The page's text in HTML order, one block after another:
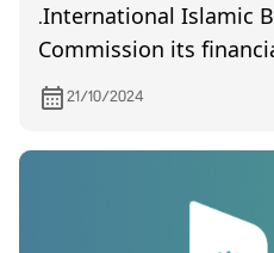
.International Islamic
Commission its
third quarter of year
21/10/2024